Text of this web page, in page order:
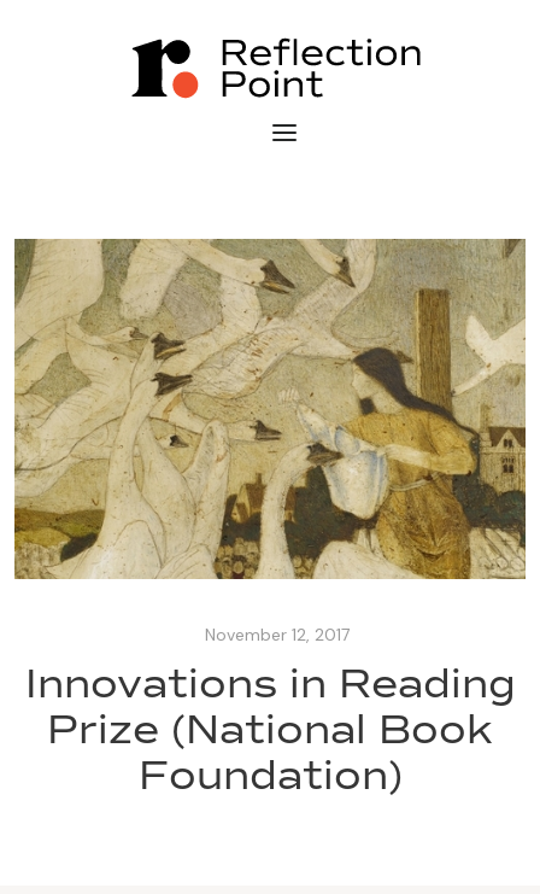
November 12, 2017
Innovations in Reading
Prize (National Book
Foundation)